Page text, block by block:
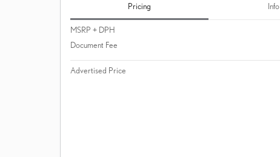
Pricing Info
MSRP + DPH
Document Fee
Advertised Price